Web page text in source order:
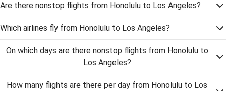
Are there nonstop flights from Honolulu to Los Angeles?
Which airlines fly from Honolulu to Los Angeles?
On which days are there nonstop flights from Honolulu to
Los Angeles?
How many flights are there per day from Honolulu to Los